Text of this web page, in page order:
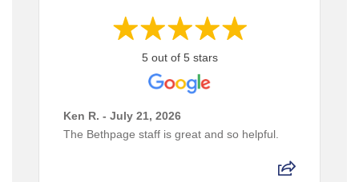
5 out of 5 stars
Ken R. - July 21, 2026
The Bethpage staff is great and so helpful.